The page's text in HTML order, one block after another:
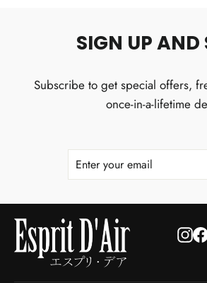
SIGN UP AND
Subscribe to get special offers,
once-in-a-lifetime
ENTER